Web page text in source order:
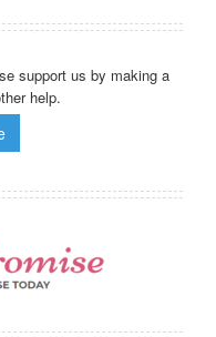
support us by making a
help.